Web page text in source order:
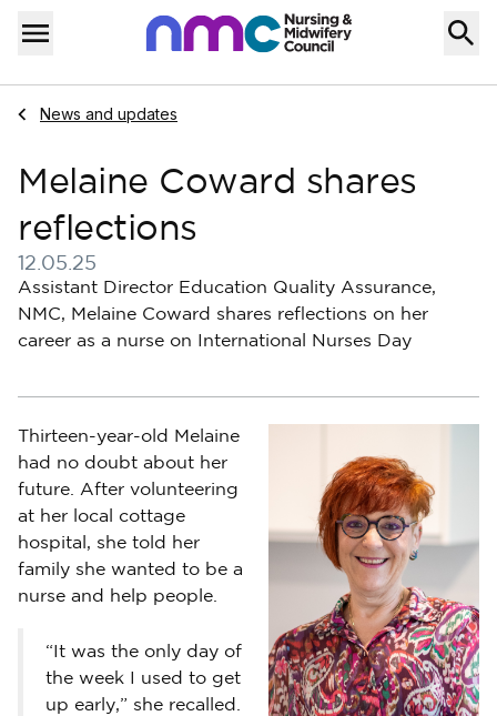
Skip to content
Menu
Home
Navigate to
News and updates
Melaine Coward shares
reflections
12.05.25
Published on 12 May 2025
Assistant Director Education Quality Assurance,
NMC, Melaine Coward shares reflections on her
career as a nurse on International Nurses Day
Thirteen-year-old Melaine
had no doubt about her
future. After volunteering
at her local cottage
hospital, she told her
family she wanted to be a
nurse and help people.
“It was the only day of
the week I used to get
up early,” she recalled.